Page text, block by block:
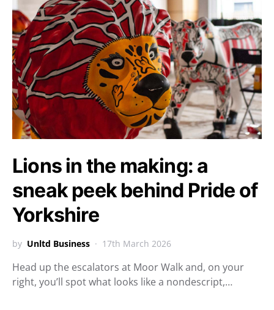
Lions in the making: a
sneak peek behind Pride of
Yorkshire
by Unltd Business 17th March 2026
Head up the escalators at Moor Walk and, on your
right, you’ll spot what looks like a nondescript,…